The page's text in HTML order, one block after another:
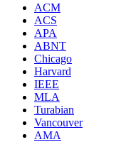
ACM
ACS
APA
ABNT
Chicago
Harvard
IEEE
MLA
Turabian
Vancouver
AMA